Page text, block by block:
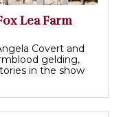
Lea Farm
Covert and
gelding,
in the show